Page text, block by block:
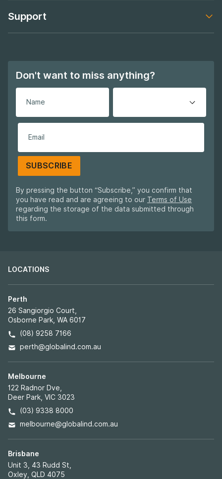
Support
Don't want to miss anything?
SUBSCRIBE
By pressing the button “Subscribe,” you confirm that
you have read and are agreeing to our Terms of Use
regarding the storage of the data submitted through
this form.
LOCATIONS
Perth
26 Sangiorgio Court,
Osborne Park, WA 6017
(08) 9258 7166
perth@globalind.com.au
Melbourne
122 Radnor Dve,
Deer Park, VIC 3023
(03) 9338 8000
melbourne@globalind.com.au
Brisbane
Unit 3, 43 Rudd St,
Oxley, QLD 4075